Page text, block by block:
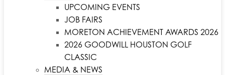
UPCOMING EVENTS
JOB FAIRS
MORETON ACHIEVEMENT AWARDS 2026
2026 GOODWILL HOUSTON GOLF
CLASSIC
MEDIA & NEWS